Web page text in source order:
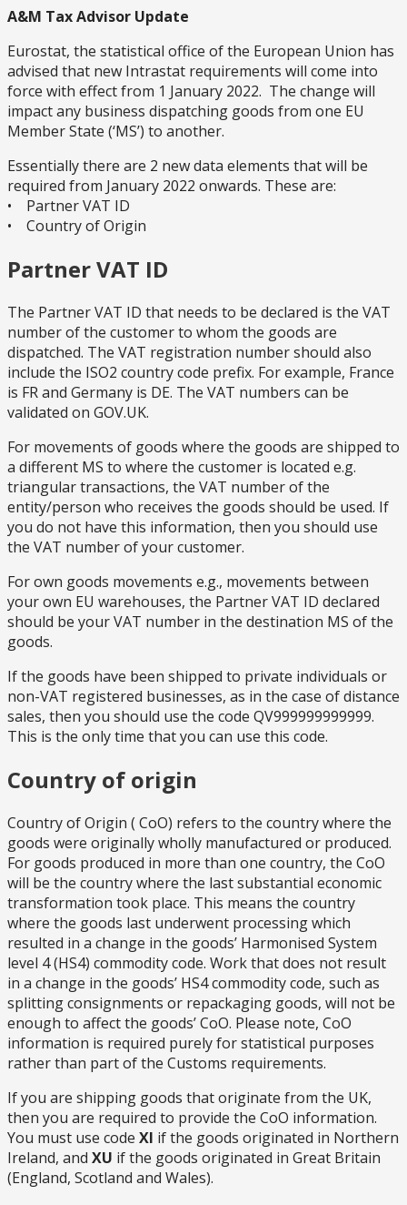
A&M Tax Advisor Update
Eurostat, the statistical office of the European Union has
advised that new Intrastat requirements will come into
force with effect from 1 January 2022. The change will
impact any business dispatching goods from one EU
Member State (‘MS’) to another.
Essentially there are 2 new data elements that will be
required from January 2022 onwards. These are:
• Partner VAT ID
• Country of Origin
Partner VAT ID
The Partner VAT ID that needs to be declared is the VAT
number of the customer to whom the goods are
dispatched. The VAT registration number should also
include the ISO2 country code prefix. For example, France
is FR and Germany is DE. The VAT numbers can be
validated on GOV.UK.
For movements of goods where the goods are shipped to
a different MS to where the customer is located e.g.
triangular transactions, the VAT number of the
entity/person who receives the goods should be used. If
you do not have this information, then you should use
the VAT number of your customer.
For own goods movements e.g., movements between
your own EU warehouses, the Partner VAT ID declared
should be your VAT number in the destination MS of the
goods.
If the goods have been shipped to private individuals or
non-VAT registered businesses, as in the case of distance
sales, then you should use the code QV999999999999.
This is the only time that you can use this code.
Country of origin
Country of Origin ( CoO) refers to the country where the
goods were originally wholly manufactured or produced.
For goods produced in more than one country, the CoO
will be the country where the last substantial economic
transformation took place. This means the country
where the goods last underwent processing which
resulted in a change in the goods’ Harmonised System
level 4 (HS4) commodity code. Work that does not result
in a change in the goods’ HS4 commodity code, such as
splitting consignments or repackaging goods, will not be
enough to affect the goods’ CoO. Please note, CoO
information is required purely for statistical purposes
rather than part of the Customs requirements.
If you are shipping goods that originate from the UK,
then you are required to provide the CoO information.
You must use code XI if the goods originated in Northern
Ireland, and XU if the goods originated in Great Britain
(England, Scotland and Wales).